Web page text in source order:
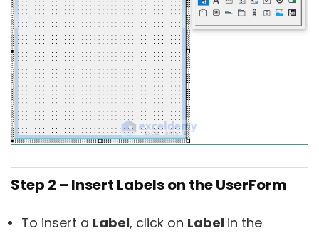
Step 2 – Insert Labels on the UserForm
To insert a Label, click on Label in the